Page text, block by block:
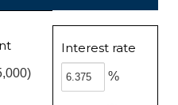
Interest rate
%